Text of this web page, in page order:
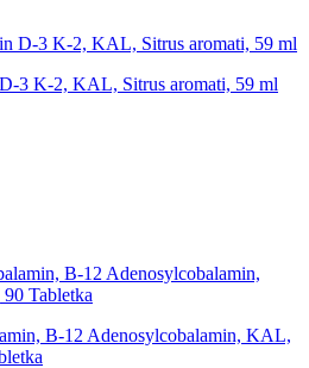
3 K-2, KAL, Sitrus aromati, 59 ml
B-12 Adenosylcobalamin, KAL,